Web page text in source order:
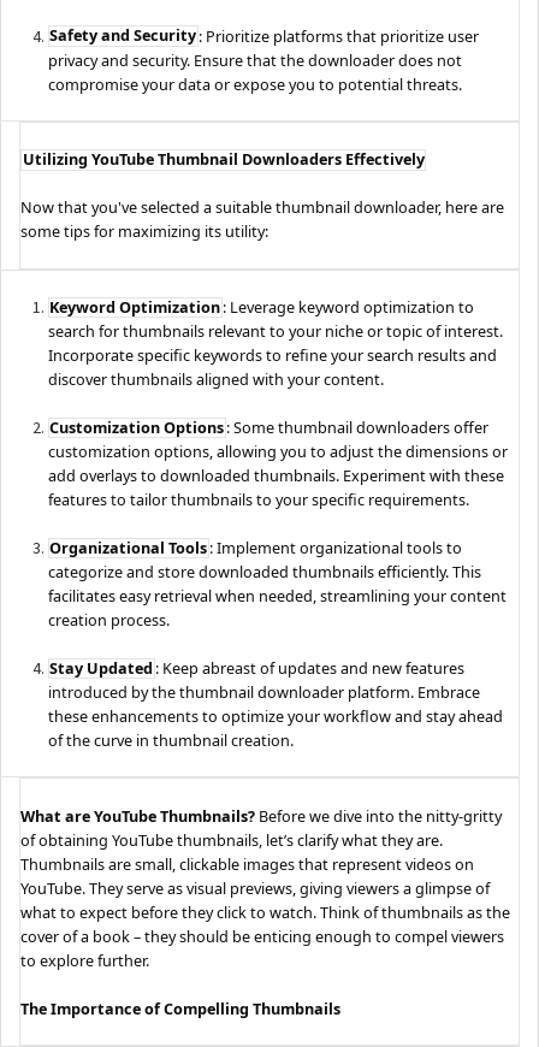
Safety and Security: Prioritize platforms that prioritize user
privacy and security. Ensure that the downloader does not
compromise your data or expose you to potential threats.
Utilizing YouTube Thumbnail Downloaders Effectively
Now that you've selected a suitable thumbnail downloader, here are
some tips for maximizing its utility:
Keyword Optimization: Leverage keyword optimization to
search for thumbnails relevant to your niche or topic of interest.
Incorporate specific keywords to refine your search results and
discover thumbnails aligned with your content.
Customization Options: Some thumbnail downloaders offer
customization options, allowing you to adjust the dimensions or
add overlays to downloaded thumbnails. Experiment with these
features to tailor thumbnails to your specific requirements.
Organizational Tools: Implement organizational tools to
categorize and store downloaded thumbnails efficiently. This
facilitates easy retrieval when needed, streamlining your content
creation process.
Stay Updated : Keep abreast of updates and new features
introduced by the thumbnail downloader platform. Embrace
these enhancements to optimize your workflow and stay ahead
of the curve in thumbnail creation.
What are YouTube Thumbnails? Before we dive into the nitty-gritty
of obtaining YouTube thumbnails, let’s clarify what they are.
Thumbnails are small, clickable images that represent videos on
YouTube. They serve as visual previews, giving viewers a glimpse of
what to expect before they click to watch. Think of thumbnails as the
cover of a book – they should be enticing enough to compel viewers
to explore further.
The Importance of Compelling Thumbnails